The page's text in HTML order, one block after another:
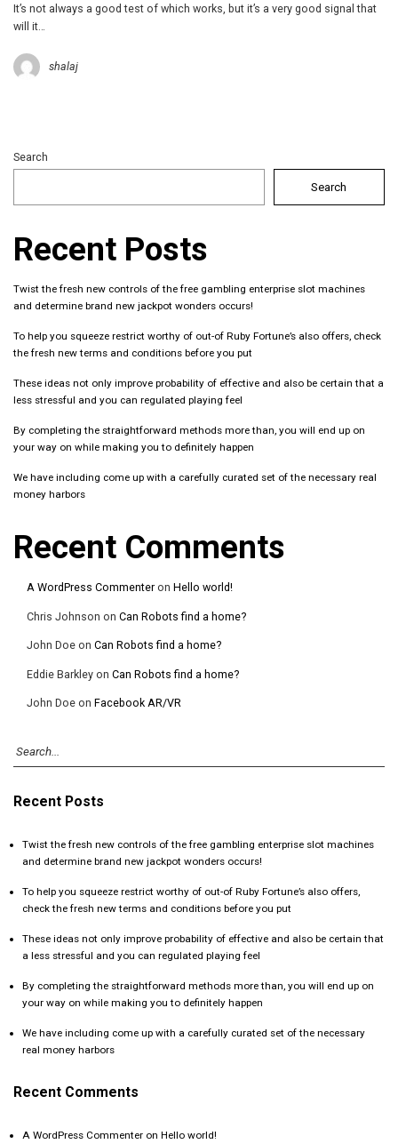
It’s not always a good test of which works, but it’s a very good signal that
will it…
shalaj
Search
Search
Recent Posts
Twist the fresh new controls of the free gambling enterprise slot machines
and determine brand new jackpot wonders occurs!
To help you squeeze restrict worthy of out-of Ruby Fortune’s also offers, check
the fresh new terms and conditions before you put
These ideas not only improve probability of effective and also be certain that a
less stressful and you can regulated playing feel
By completing the straightforward methods more than, you will end up on
your way on while making you to definitely happen
We have including come up with a carefully curated set of the necessary real
money harbors
Recent Comments
A WordPress Commenter on Hello world!
Chris Johnson on Can Robots find a home?
John Doe on Can Robots find a home?
Eddie Barkley on Can Robots find a home?
John Doe on Facebook AR/VR
Recent Posts
Twist the fresh new controls of the free gambling enterprise slot machines
and determine brand new jackpot wonders occurs!
To help you squeeze restrict worthy of out-of Ruby Fortune’s also offers,
check the fresh new terms and conditions before you put
These ideas not only improve probability of effective and also be certain that
a less stressful and you can regulated playing feel
By completing the straightforward methods more than, you will end up on
your way on while making you to definitely happen
We have including come up with a carefully curated set of the necessary
real money harbors
Recent Comments
A WordPress Commenter on Hello world!